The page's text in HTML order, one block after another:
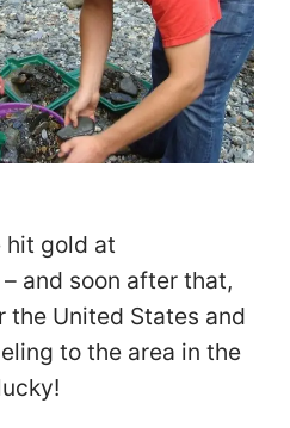
hit gold at
and soon after that,
the United States and
to the area in the